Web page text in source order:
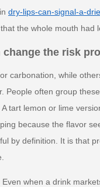
dry-lips-can-signal-a-
the whole mouth had
the risk
carbonation, while
People often group
tart lemon or lime
because the flavor
by definition. It is that
when a drink